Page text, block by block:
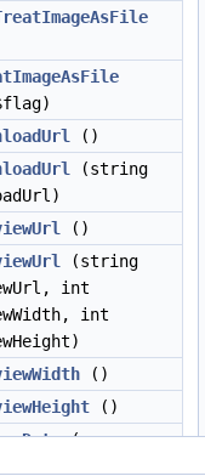
()
(string
()
(string
int
int
()
()
(array